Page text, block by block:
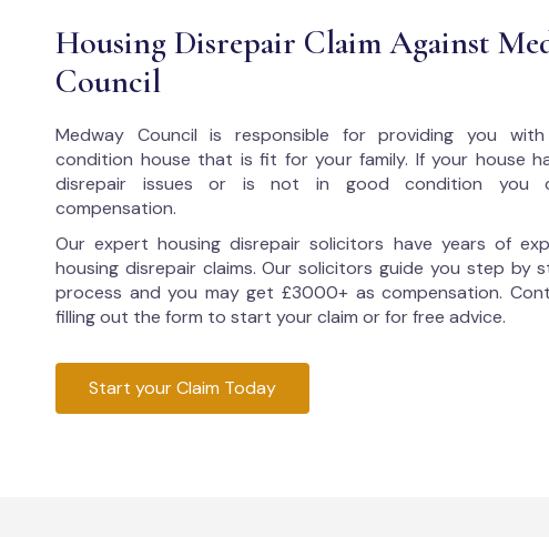
Housing Disrepair Claim Against
Council
Medway Council is responsible for providing you
condition house that is fit for your family. If your house
disrepair issues or is not in good condition you
compensation.
Our expert housing disrepair solicitors have years of
housing disrepair claims. Our solicitors guide you step by
process and you may get £3000+ as compensation.
filling out the form to start your claim or for free advice.
Start your Claim Today